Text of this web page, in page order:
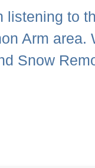
to
Arm area.
Snow